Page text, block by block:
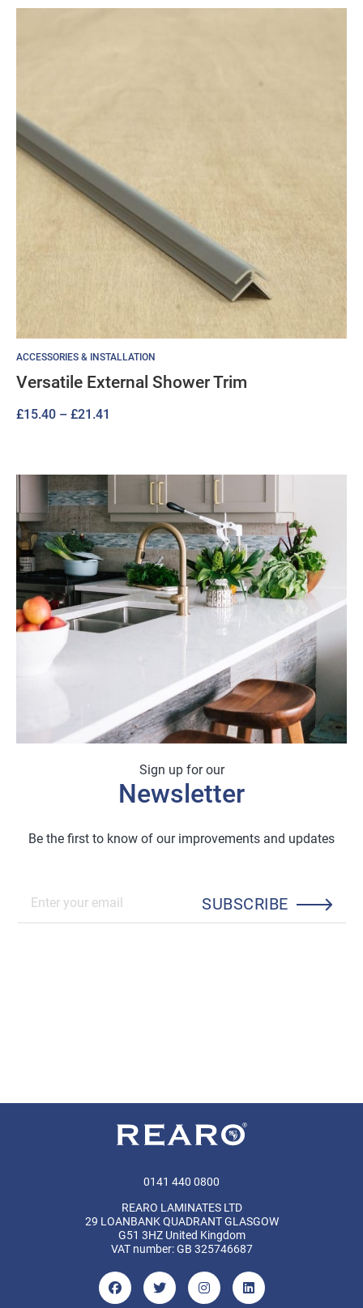
£17.28
ACCESSORIES & INSTALLATION
Versatile External Shower Trim
£15.40 – £21.41
through
£21.41
Sign up for our
Newsletter
Be the first to know of our improvements and updates
SUBSCRIBE
0141 440 0800
REARO LAMINATES LTD
29 LOANBANK QUADRANT GLASGOW
G51 3HZ United Kingdom
VAT number: GB 325746687